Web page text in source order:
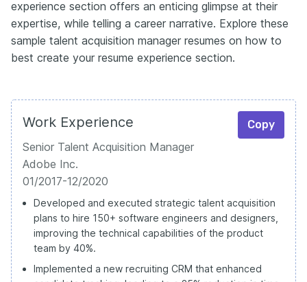
experience section offers an enticing glimpse at their
expertise, while telling a career narrative. Explore these
sample talent acquisition manager resumes on how to
best create your resume experience section.
Work Experience Copy
Senior Talent Acquisition Manager
Adobe Inc.
01/2017-12/2020
Developed and executed strategic talent acquisition
plans to hire 150+ software engineers and designers,
improving the technical capabilities of the product
team by 40%.
Implemented a new recruiting CRM that enhanced